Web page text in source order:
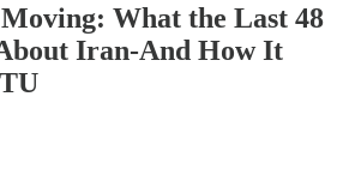
What the Last 48
Iran-And How It